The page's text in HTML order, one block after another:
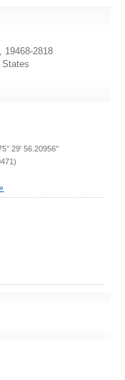
19468-2818
States
29' 56.20956"